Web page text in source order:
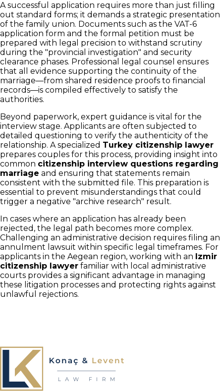
A successful application requires more than just filling
out standard forms; it demands a strategic presentation
of the family union. Documents such as the VAT-6
application form and the formal petition must be
prepared with legal precision to withstand scrutiny
during the "provincial investigation" and security
clearance phases. Professional legal counsel ensures
that all evidence supporting the continuity of the
marriage—from shared residence proofs to financial
records—is compiled effectively to satisfy the
authorities.
Beyond paperwork, expert guidance is vital for the
interview stage. Applicants are often subjected to
detailed questioning to verify the authenticity of the
relationship. A specialized Turkey citizenship lawyer
prepares couples for this process, providing insight into
common citizenship interview questions regarding
marriage and ensuring that statements remain
consistent with the submitted file. This preparation is
essential to prevent misunderstandings that could
trigger a negative "archive research" result.
In cases where an application has already been
rejected, the legal path becomes more complex.
Challenging an administrative decision requires filing an
annulment lawsuit within specific legal timeframes. For
applicants in the Aegean region, working with an Izmir
citizenship lawyer familiar with local administrative
courts provides a significant advantage in managing
these litigation processes and protecting rights against
unlawful rejections.